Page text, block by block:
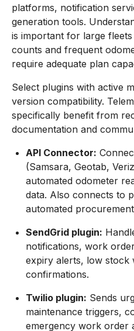
platforms, notification
generation tools.
is important for large
counts and frequent
require adequate plan
Select plugins with active
version compatibility.
specifically benefit from
documentation and
API Connector:
(Samsara, Geotab,
automated odometer
data. Also connects to
automated
SendGrid plugin:
notifications, work
expiry alerts, low stock
confirmations.
Twilio plugin: Sends
maintenance triggers,
emergency work order